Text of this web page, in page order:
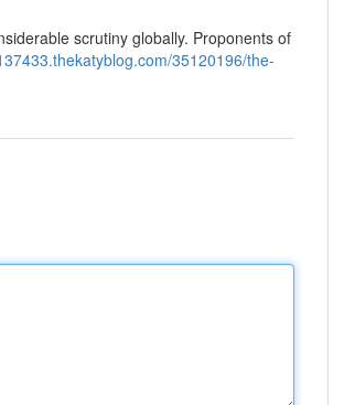
scrutiny globally. Proponents of
35120196/the-